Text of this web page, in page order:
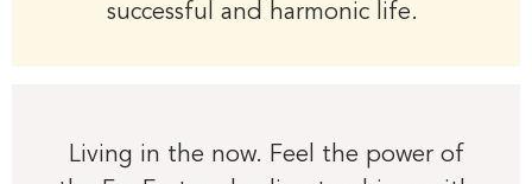
successful and harmonic life.
Living in the now. Feel the power of